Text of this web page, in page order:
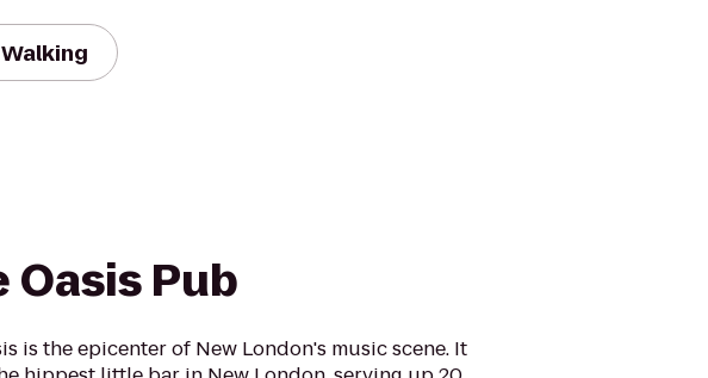
Walking
Oasis Pub
is the epicenter of New London's music scene. It